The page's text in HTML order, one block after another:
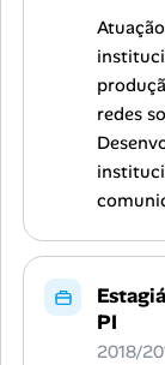
redes
PI
2018/